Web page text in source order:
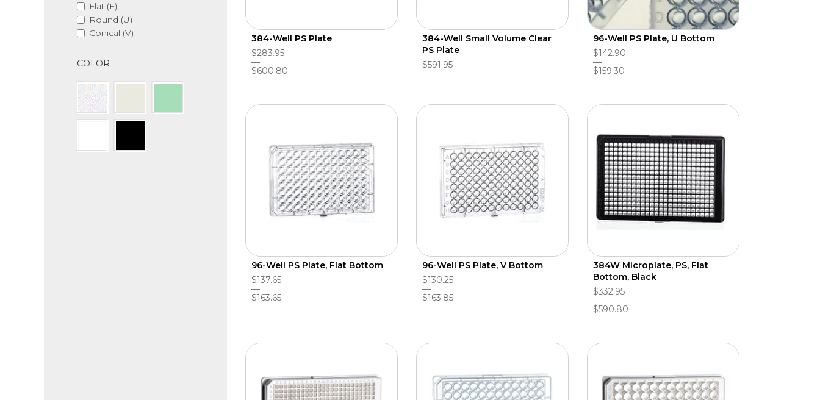
Flat (F)
Round (U)
Conical (V)
COLOR
384-Well PS Plate
$283.95
$600.80
384-Well Small Volume Clear
PS Plate
$591.95
96-Well PS Plate, U Bottom
$142.90
$159.30
96-Well PS Plate, Flat Bottom
$137.65
$163.65
96-Well PS Plate, V Bottom
$130.25
$163.85
384W Microplate, PS, Flat
Bottom, Black
$332.95
$590.80